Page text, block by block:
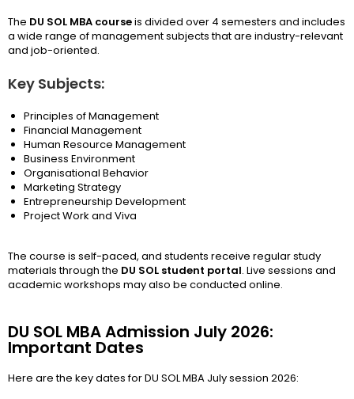
The DU SOL MBA courseis divided over 4 semesters and includes
a wide range of management subjects that are industry-relevant
and job-oriented.
Key Subjects:
Principles of Management
Financial Management
Human Resource Management
Business Environment
Organisational Behavior
Marketing Strategy
Entrepreneurship Development
Project Work and Viva
The course is self-paced, and students receive regular study
materials through the DU SOL student portal. Live sessions and
academic workshops may also be conducted online.
DU SOL MBA Admission July 2026:
Important Dates
Here are the key dates for DU SOL MBA July session 2026: